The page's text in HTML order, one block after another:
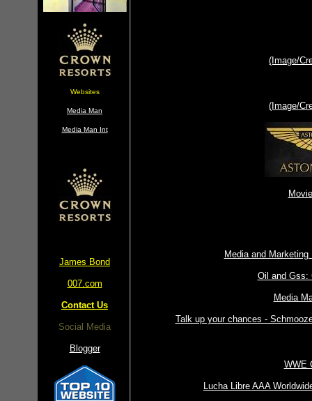
Websites
Media Man
Media Man Int
James Bond
007.com
Contact Us
Social Media
Blogger
(Image/
(Image/
Media and
Oil and Gss:
Media
Talk up your chances -
WWE
Lucha Libre AAA